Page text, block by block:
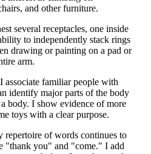
and other furniture.
several receptacles, one inside
to independently stack rings
drawing or painting on a pad or
arm.
I associate familiar people with
identify major parts of the body
body. I show evidence of more
toys with a clear purpose.
repertoire of words continues to
"thank you" and "come." I add